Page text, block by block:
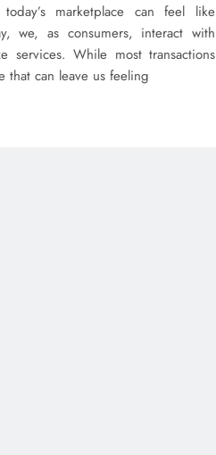
marketplace can feel like
we, as consumers, interact with
services. While most transactions
that can leave us feeling